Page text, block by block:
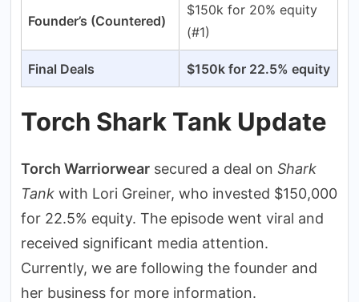
Founder’s (Countered)
$150k for 20% equity
(#1)
Final Deals $150k for 22.5% equity
Torch Shark Tank Update
Torch Warriorwear secured a deal on Shark
Tank with Lori Greiner, who invested $150,000
for 22.5% equity. The episode went viral and
received significant media attention.
Currently, we are following the founder and
her business for more information.